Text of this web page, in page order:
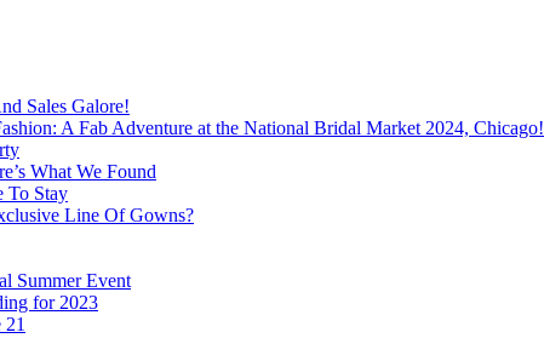
Sales Galore!
A Fab Adventure at the National Bridal Market 2024, Chicago!
What We Found
To Stay
Line Of Gowns?
Summer Event
for 2023